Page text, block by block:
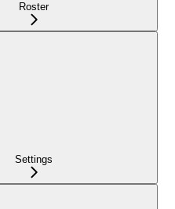
Roster
Settings